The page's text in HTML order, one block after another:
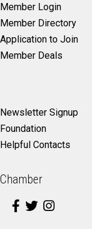
Member Login
Member Directory
Application to Join
Member Deals
Newsletter Signup
Foundation
Helpful Contacts
Chamber